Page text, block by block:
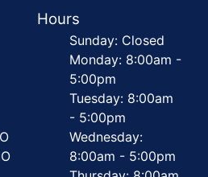
Hours
Sunday: Closed
Monday: 8:00am -
5:00pm
Tuesday: 8:00am
- 5:00pm
Wednesday:
8:00am - 5:00pm